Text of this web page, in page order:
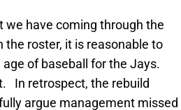
have coming through the
the roster, it is reasonable to
of baseball for the Jays.
In retrospect, the rebuild
argue management missed